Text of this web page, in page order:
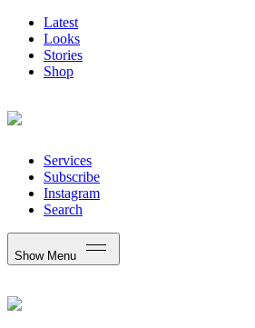
Latest
Looks
Stories
Shop
Services
Subscribe
Instagram
Search
Show Menu